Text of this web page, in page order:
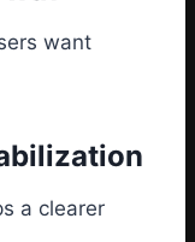
want
a clearer